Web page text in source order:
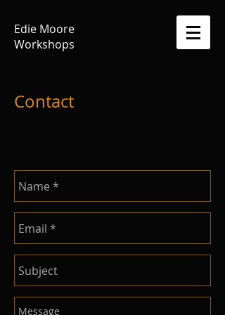
Edie Moore
Workshops
Contact